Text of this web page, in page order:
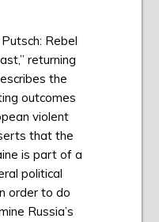
Rebel
returning
the
outcomes
violent
that the
is part of a
political
order to do
Russia’s